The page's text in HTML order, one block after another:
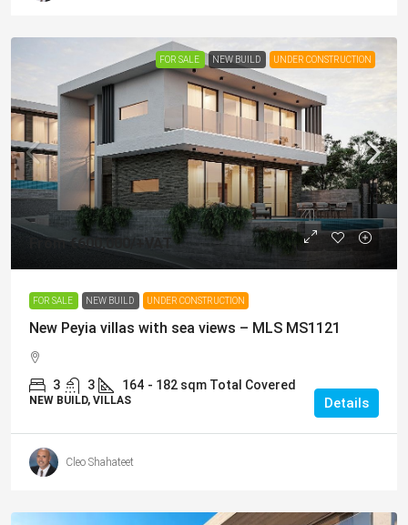
FOR SALE NEW BUILD UNDER CONSTRUCTION
From€600,000 /+VAT
FOR SALE NEW BUILD UNDER CONSTRUCTION
New Peyia villas with sea views – MLS MS1121
3 3 164 - 182 sqm Total Covered
NEW BUILD, VILLAS Details
Cleo Shahateet